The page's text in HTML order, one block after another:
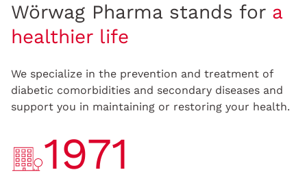
Wörwag Pharma stands for a
healthier life
We specialize in the prevention and treatment of
diabetic comorbidities and secondary diseases and
support you in maintaining or restoring your health.
1971